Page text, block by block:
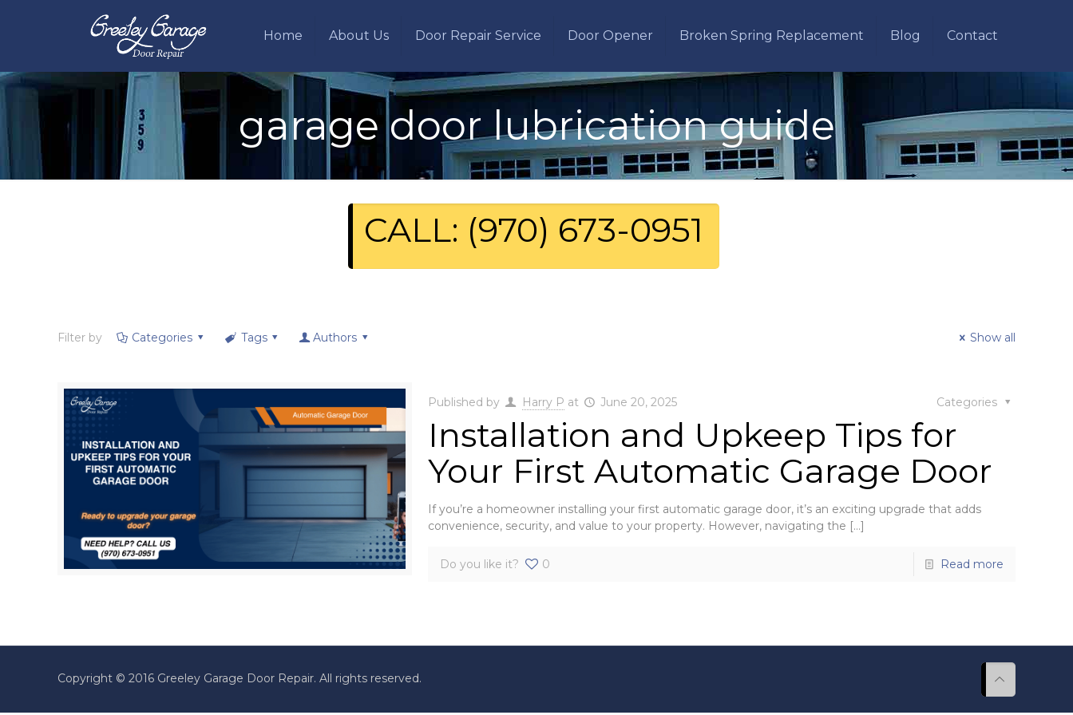
Home About Us Door Repair Service Door Opener Broken Spring Replacement Blog Contact
garage door lubrication guide
CALL: (970) 673-0951
Filter by Categories Tags Authors Show all
Published by Harry P at June 20, 2025 Categories
Installation and Upkeep Tips for
Your First Automatic Garage Door
If you’re a homeowner installing your first automatic garage door, it’s an exciting upgrade that adds
convenience, security, and value to your property. However, navigating the […]
Do you like it? 0 Read more
Copyright © 2016 Greeley Garage Door Repair. All rights reserved.